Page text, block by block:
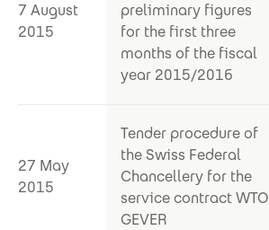
7 August
2015
preliminary figures
for the first three
months of the fiscal
year 2015/2016
27 May
2015
Tender procedure of
the Swiss Federal
Chancellery for the
service contract WTO
GEVER